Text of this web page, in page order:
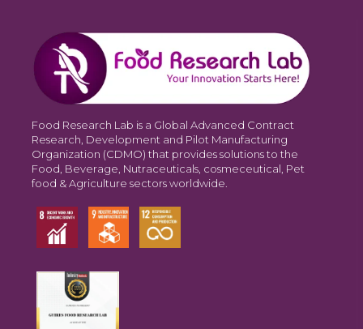
Food Research Lab is a Global Advanced Contract
Research, Development and Pilot Manufacturing
Organization (CDMO) that provides solutions to the
Food, Beverage, Nutraceuticals, cosmeceutical, Pet
food & Agriculture sectors worldwide.